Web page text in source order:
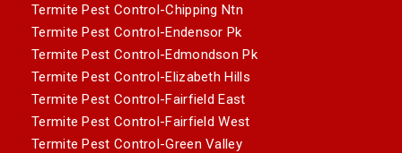
Termite Pest Control-Chipping Ntn
Termite Pest Control-Endensor Pk
Termite Pest Control-Edmondson Pk
Termite Pest Control-Elizabeth Hills
Termite Pest Control-Fairfield East
Termite Pest Control-Fairfield West
Termite Pest Control-Green Valley